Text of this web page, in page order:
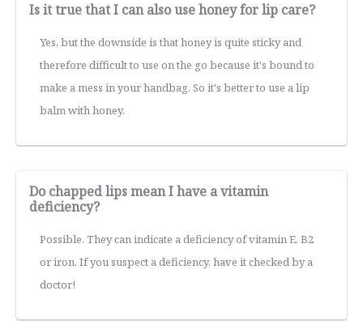
Is it true that I can also use honey for lip care?
Yes, but the downside is that honey is quite sticky and
therefore difficult to use on the go because it's bound to
make a mess in your handbag. So it's better to use a lip
balm with honey.
Do chapped lips mean I have a vitamin
deficiency?
Possible. They can indicate a deficiency of vitamin E, B2
or iron. If you suspect a deficiency, have it checked by a
doctor!